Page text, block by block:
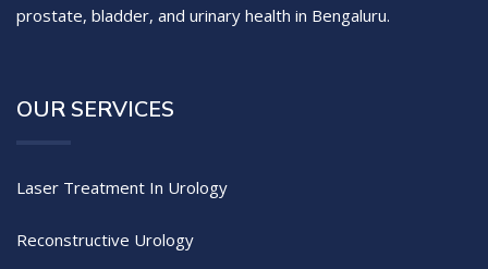
prostate, bladder, and urinary health in Bengaluru.
OUR SERVICES
Laser Treatment In Urology
Reconstructive Urology